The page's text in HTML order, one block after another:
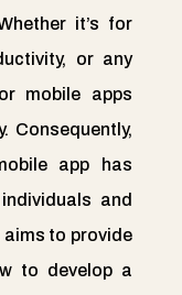
it’s for
or any
mobile apps
Consequently,
app has
and
aims to provide
to develop a